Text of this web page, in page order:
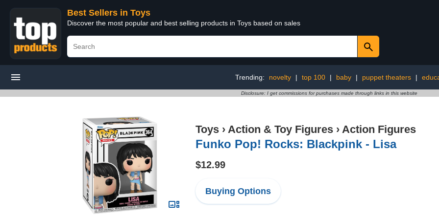
Best Sellers in Toys
Discover the most popular and best selling products in Toys based on sales
Trending: novelty | top 100 | baby | puppet theaters |
Disclosure: I get commissions for purchases made through links in this website
Toys › Action & Toy Figures › Action Figures
Funko Pop! Rocks: Blackpink - Lisa
$12.99
Buying Options